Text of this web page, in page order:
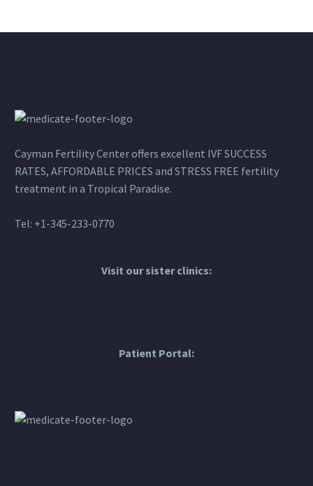
Cayman Fertility Center offers excellent IVF SUCCESS
RATES, AFFORDABLE PRICES and STRESS FREE fertility
treatment in a Tropical Paradise.
Tel: +1-345-233-0770
Visit our sister clinics:
Patient Portal: